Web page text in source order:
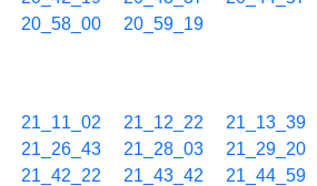
20_58_00 20_59_19
21_11_02 21_12_22 21_13_39
21_26_43 21_28_03 21_29_20
21_42_22 21_43_42 21_44_59